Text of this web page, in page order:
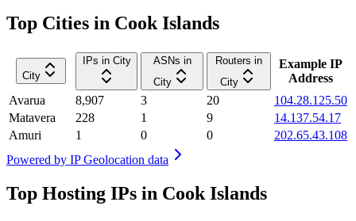
Top Cities in Cook Islands
City
IPs in City
ASNs in
City
Routers in
City
Example IP
Address
Avarua
8,907 3 20
104.28.125.50
Matavera
228 1 9
14.137.54.17
Amuri
1 0 0
202.65.43.108
Powered by IP Geolocation data
Top Hosting IPs in Cook Islands